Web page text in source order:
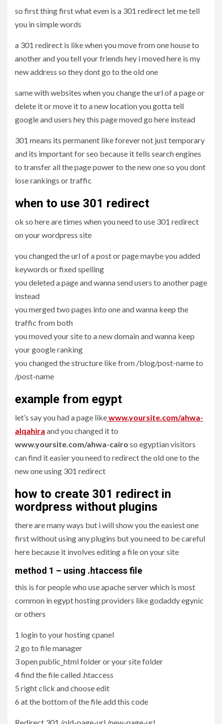
so first thing first what even is a 301 redirect let me tell
you in simple words
a 301 redirect is like when you move from one house to
another and you tell your friends hey i moved here is my
new address so they dont go to the old one
same with websites when you change the url of a page or
delete it or move it to a new location you gotta tell
google and users hey this page moved go here instead
301 means its permanent like forever not just temporary
and its important for seo because it tells search engines
to transfer all the page power to the new one so you dont
lose rankings or traffic
when to use 301 redirect
ok so here are times when you need to use 301 redirect
on your wordpress site
you changed the url of a post or page maybe you added
keywords or fixed spelling
you deleted a page and wanna send users to another page
instead
you merged two pages into one and wanna keep the
traffic from both
you moved your site to a new domain and wanna keep
your google ranking
you changed the structure like from /blog/post-name to
/post-name
example from egypt
let’s say you had a page likewww.yoursite.com/ahwa-
alqahira and you changed it to
www.yoursite.com/ahwa-cairo so egyptian visitors
can find it easier you need to redirect the old one to the
new one using 301 redirect
how to create 301 redirect in
wordpress without plugins
there are many ways but i will show you the easiest one
first without using any plugins but you need to be careful
here because it involves editing a file on your site
method 1 – using .htaccess file
this is for people who use apache server which is most
common in egypt hosting providers like godaddy egynic
or others
1 login to your hosting cpanel
2 go to file manager
3 open public_html folder or your site folder
4 find the file called .htaccess
5 right click and choose edit
6 at the bottom of the file add this code